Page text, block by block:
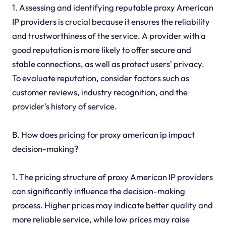
1. Assessing and identifying reputable proxy American
IP providers is crucial because it ensures the reliability
and trustworthiness of the service. A provider with a
good reputation is more likely to offer secure and
stable connections, as well as protect users' privacy.
To evaluate reputation, consider factors such as
customer reviews, industry recognition, and the
provider's history of service.
B. How does pricing for proxy american ip impact
decision-making?
1. The pricing structure of proxy American IP providers
can significantly influence the decision-making
process. Higher prices may indicate better quality and
more reliable service, while low prices may raise